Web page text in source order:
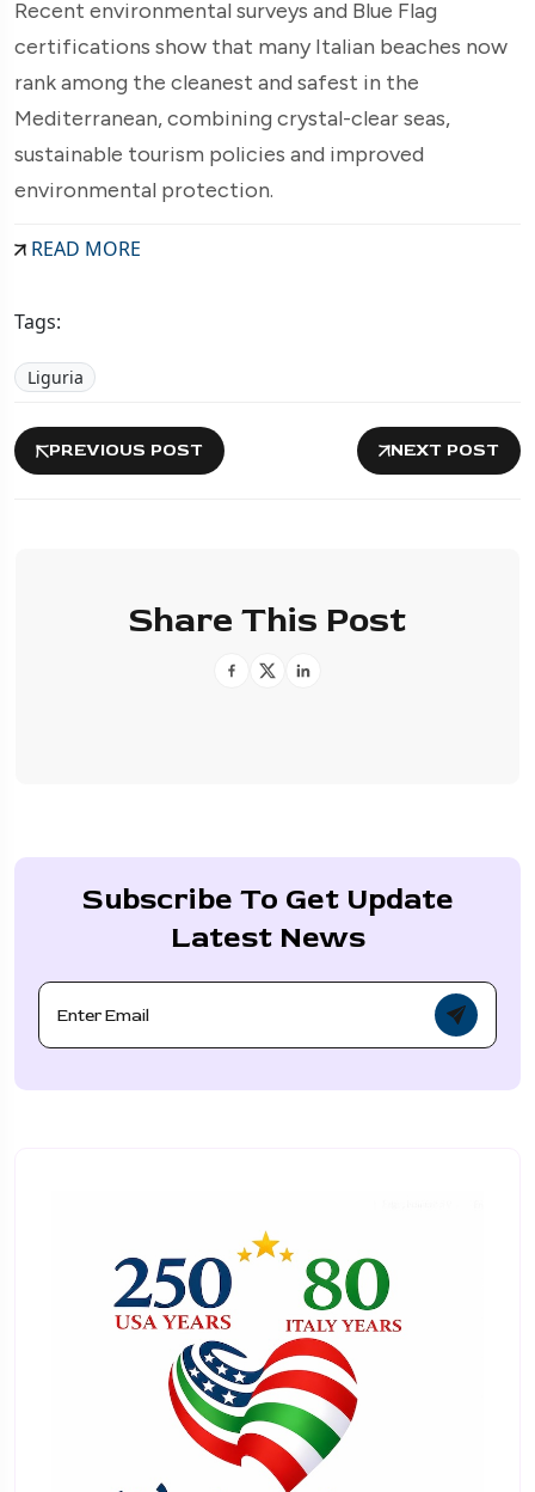
Recent environmental surveys and Blue Flag
certifications show that many Italian beaches now
rank among the cleanest and safest in the
Mediterranean, combining crystal-clear seas,
sustainable tourism policies and improved
environmental protection.
READ MORE
Tags:
Liguria
PREVIOUS POST NEXT POST
Share This Post
Subscribe To Get Update
Latest News